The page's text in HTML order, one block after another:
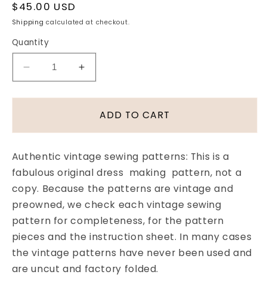
Regular
price
$45.00 USD
Shipping calculated at checkout.
Quantity
Decrease
quantity
for
Dress
with
High
or
Square
Neckline
Large
Pockets
Hollywood
Increase
quantity
for
1940s
with
High
or
Square
Neckline
and
Large
Pockets
Hollywood
ADD TO CART
Authentic vintage sewing patterns: This is a
fabulous original dress making pattern, not a
copy. Because the patterns are vintage and
preowned, we check each vintage sewing
pattern for completeness, for the pattern
pieces and the instruction sheet. In many cases
the vintage patterns have never been used and
are uncut and factory folded.